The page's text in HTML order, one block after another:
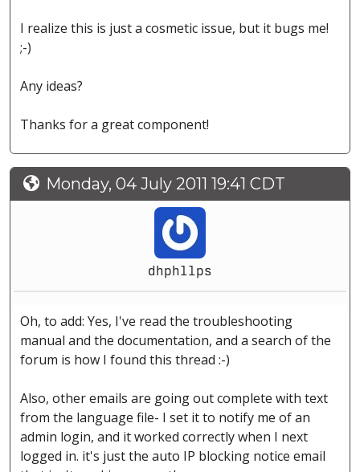
I realize this is just a cosmetic issue, but it bugs me!
;-)
Any ideas?
Thanks for a great component!
Monday, 04 July 2011 19:41 CDT
dhphllps
Oh, to add: Yes, I've read the troubleshooting
manual and the documentation, and a search of the
forum is how I found this thread :-)
Also, other emails are going out complete with text
from the language file- I set it to notify me of an
admin login, and it worked correctly when I next
logged in. it's just the auto IP blocking notice email